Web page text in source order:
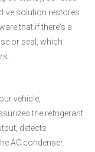
solution restores
that if there's a
or seal, which
vehicle,
the refrigerant
detects
AC condenser.